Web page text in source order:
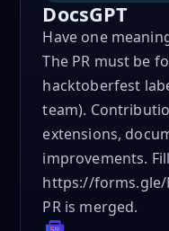
DocsGPT
Have one
The PR must be
hacktoberfest
team).
extensions,
improvements.
https://forms.gle/
PR is merged.